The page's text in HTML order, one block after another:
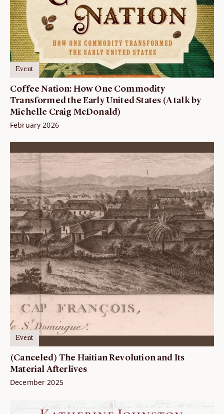
Event
Coffee Nation: How One Commodity
Transformed the Early United States (A talk by
Michelle Craig McDonald)
February 2026
Event
(Canceled) The Haitian Revolution and Its
Material Afterlives
December 2025